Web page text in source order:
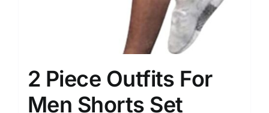
2 Piece Outfits For
Men Shorts Set